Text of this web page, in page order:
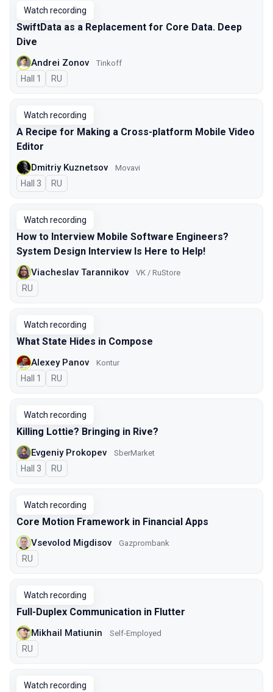
Watch recording
SwiftData as a Replacement for Core Data. Deep
Dive
Andrei Zonov Tinkoff
Hall 1 In Russian
RU
Watch recording
A Recipe for Making a Cross-platform Mobile Video
Editor
Dmitriy Kuznetsov Movavi
Hall 3 In Russian
RU
Watch recording
How to Interview Mobile Software Engineers?
System Design Interview Is Here to Help!
Viacheslav Tarannikov VK / RuStore
In Russian
RU
Watch recording
What State Hides in Compose
Alexey Panov Kontur
Hall 1 In Russian
RU
Watch recording
Killing Lottie? Bringing in Rive?
Evgeniy Prokopev SberMarket
Hall 3 In Russian
RU
Watch recording
Core Motion Framework in Financial Apps
Vsevolod Migdisov Gazprombank
In Russian
RU
Watch recording
Full-Duplex Communication in Flutter
Mikhail Matiunin Self-Employed
In Russian
RU
Watch recording